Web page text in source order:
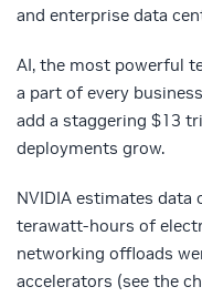
and enterprise data
AI, the most powerful
a part of every
add a staggering $13
deployments grow.
NVIDIA estimates data
terawatt-hours of
networking offloads
accelerators (see the